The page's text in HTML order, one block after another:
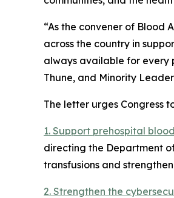
“As the convener of Blood
across the country in
always available for every
Thune, and Minority
The letter urges Congress
1. Support prehospital
directing the Department
transfusions and
2. Strengthen the